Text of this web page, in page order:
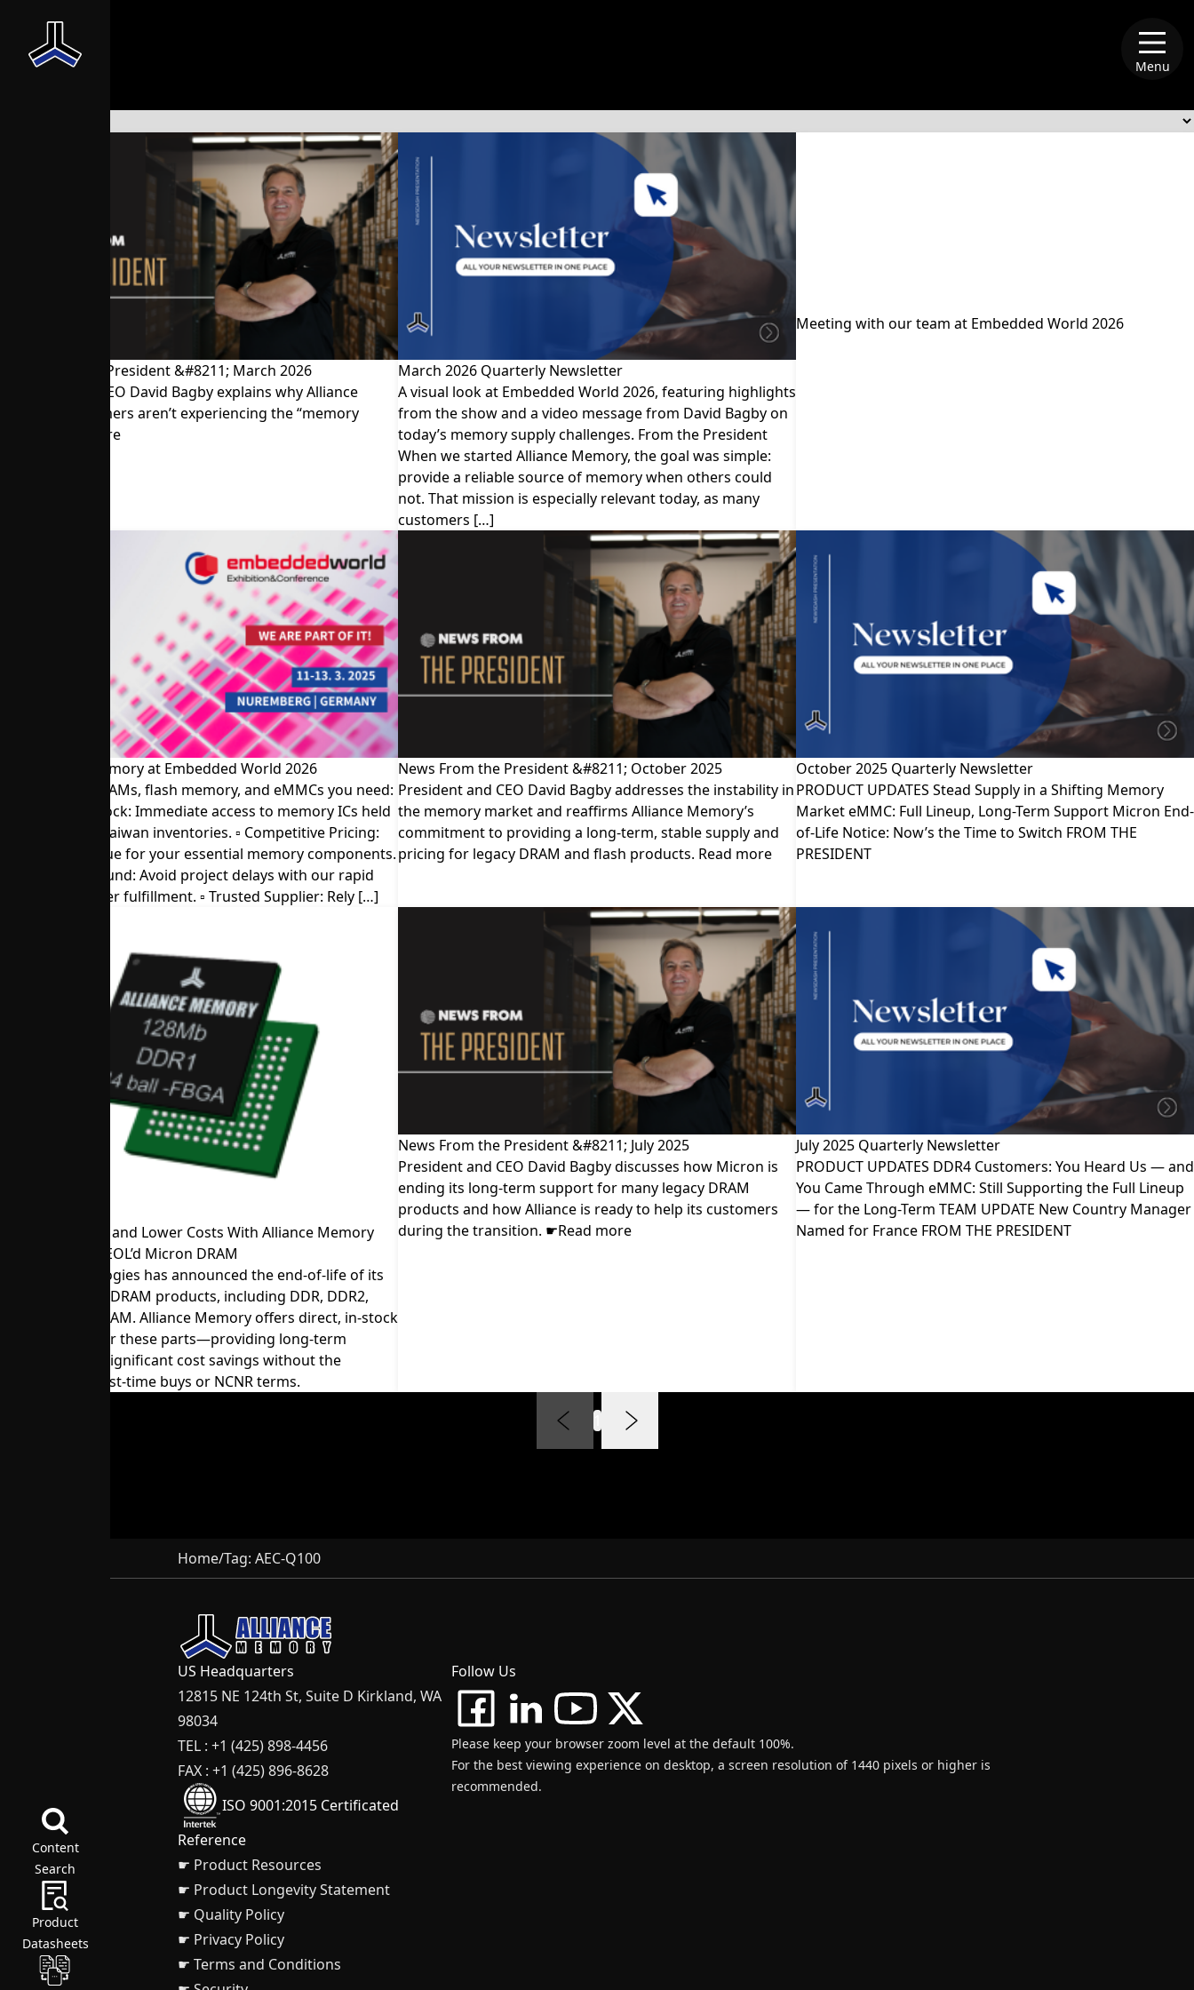
Content
Search
Product
Datasheets
Menu
News From the President &#8211; March 2026
President and CEO David Bagby explains why Alliance
Memory Customers aren’t experiencing the “memory
crisis.” Read more
March 2026 Quarterly Newsletter
A visual look at Embedded World 2026, featuring highlights
from the show and a video message from David Bagby on
today’s memory supply challenges. From the President
When we started Alliance Memory, the goal was simple:
provide a reliable source of memory when others could
not. That mission is especially relevant today, as many
customers […]
Meeting with our team at Embedded World 2026
Visit Alliance Memory at Embedded World 2026
The SRAMs, DRAMs, flash memory, and eMMCs you need:
▫︎ Direct from Stock: Immediate access to memory ICs held
in our U.S. and Taiwan inventories. ▫︎ Competitive Pricing:
Get the best value for your essential memory components.
▫︎ Quick Turnaround: Avoid project delays with our rapid
sample and order fulfillment. ▫︎ Trusted Supplier: Rely […]
News From the President &#8211; October 2025
President and CEO David Bagby addresses the instability in
the memory market and reaffirms Alliance Memory’s
commitment to providing a long-term, stable supply and
pricing for legacy DRAM and flash products. Read more
October 2025 Quarterly Newsletter
PRODUCT UPDATES Stead Supply in a Shifting Memory
Market eMMC: Full Lineup, Long-Term Support Micron End-
of-Life Notice: Now’s the Time to Switch FROM THE
PRESIDENT
Maintain Supply and Lower Costs With Alliance Memory
Equivalents for EOL’d Micron DRAM
Micron Technologies has announced the end-of-life of its
60-series legacy DRAM products, including DDR, DDR2,
LPDDR, and SDRAM. Alliance Memory offers direct, in-stock
replacements for these parts—providing long-term
availability and significant cost savings without the
constraints of last-time buys or NCNR terms.
News From the President &#8211; July 2025
President and CEO David Bagby discusses how Micron is
ending its long-term support for many legacy DRAM
products and how Alliance is ready to help its customers
during the transition. ☛Read more
July 2025 Quarterly Newsletter
PRODUCT UPDATES DDR4 Customers: You Heard Us — and
You Came Through eMMC: Still Supporting the Full Lineup
— for the Long-Term TEAM UPDATE New Country Manager
Named for France FROM THE PRESIDENT
Home/Tag: AEC-Q100
US Headquarters
12815 NE 124th St, Suite D Kirkland, WA
98034
TEL : +1 (425) 898-4456
FAX : +1 (425) 896-8628
ISO 9001:2015 Certificated
Follow Us
Please keep your browser zoom level at the default 100%.
For the best viewing experience on desktop, a screen resolution of 1440 pixels or higher is
recommended.
Reference
☛ Product Resources
☛ Product Longevity Statement
☛ Quality Policy
☛ Privacy Policy
☛ Terms and Conditions